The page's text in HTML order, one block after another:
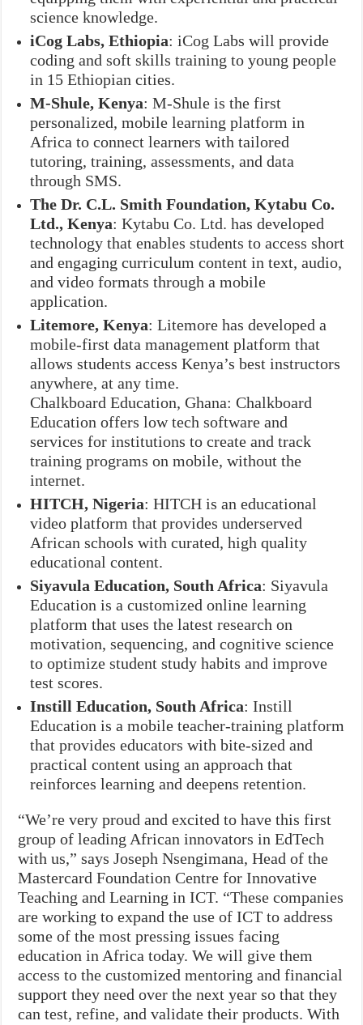
science knowledge.
iCog Labs, Ethiopia: iCog Labs will provide
coding and soft skills training to young people
in 15 Ethiopian cities.
M-Shule, Kenya: M-Shule is the first
personalized, mobile learning platform in
Africa to connect learners with tailored
tutoring, training, assessments, and data
through SMS.
The Dr. C.L. Smith Foundation, Kytabu Co.
Ltd., Kenya: Kytabu Co. Ltd. has developed
technology that enables students to access short
and engaging curriculum content in text, audio,
and video formats through a mobile
application.
Litemore, Kenya: Litemore has developed a
mobile-first data management platform that
allows students access Kenya’s best instructors
anywhere, at any time.
Chalkboard Education, Ghana: Chalkboard
Education offers low tech software and
services for institutions to create and track
training programs on mobile, without the
internet.
HITCH, Nigeria: HITCH is an educational
video platform that provides underserved
African schools with curated, high quality
educational content.
Siyavula Education, South Africa: Siyavula
Education is a customized online learning
platform that uses the latest research on
motivation, sequencing, and cognitive science
to optimize student study habits and improve
test scores.
Instill Education, South Africa: Instill
Education is a mobile teacher-training platform
that provides educators with bite-sized and
practical content using an approach that
reinforces learning and deepens retention.
“We’re very proud and excited to have this first
group of leading African innovators in EdTech
with us,” says Joseph Nsengimana, Head of the
Mastercard Foundation Centre for Innovative
Teaching and Learning in ICT. “These companies
are working to expand the use of ICT to address
some of the most pressing issues facing
education in Africa today. We will give them
access to the customized mentoring and financial
support they need over the next year so that they
can test, refine, and validate their products. With